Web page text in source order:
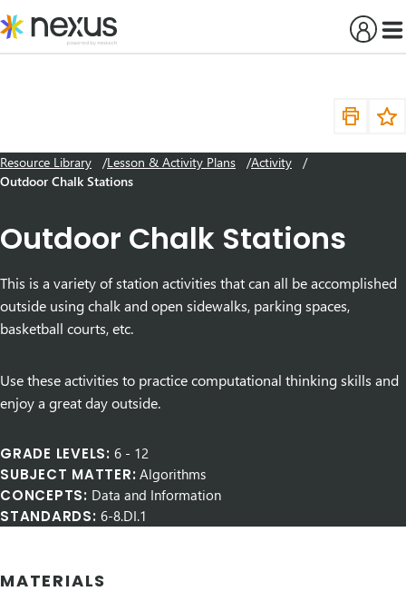
to
content
Resource Library Lesson & Activity Plans
Activity
Outdoor Chalk Stations
Outdoor Chalk Stations
This is a variety of station activities that can all be accomplished
outside using chalk and open sidewalks, parking spaces,
basketball courts, etc.
Use these activities to practice computational thinking skills and
enjoy a great day outside.
GRADE LEVELS: 6 - 12
SUBJECT MATTER: Algorithms
CONCEPTS: Data and Information
STANDARDS: 6-8.DI.1
MATERIALS